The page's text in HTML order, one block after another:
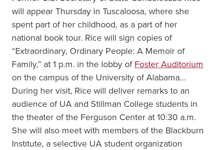
will appear Thursday in Tuscaloosa, where she
spent part of her childhood, as a part of her
national book tour. Rice will sign copies of
“Extraordinary, Ordinary People: A Memoir of
Family,” at 1 p.m. in the lobby of Foster Auditorium
on the campus of the University of Alabama…
During her visit, Rice will deliver remarks to an
audience of UA and Stillman College students in
the theater of the Ferguson Center at 10:30 a.m.
She will also meet with members of the Blackburn
Institute, a selective UA student organization